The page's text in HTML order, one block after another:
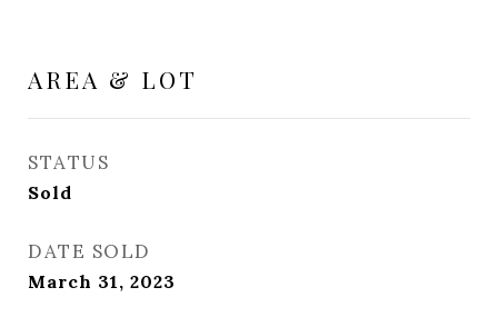
AREA & LOT
STATUS
Sold
DATE SOLD
March 31, 2023